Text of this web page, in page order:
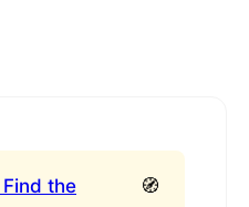
the
🧭